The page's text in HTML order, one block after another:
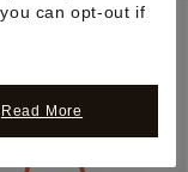
can opt-out if
Read More